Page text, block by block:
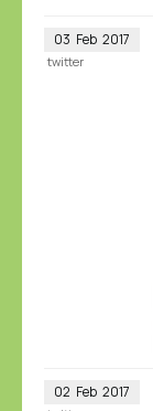
03 Feb 2017
twitter
02 Feb 2017